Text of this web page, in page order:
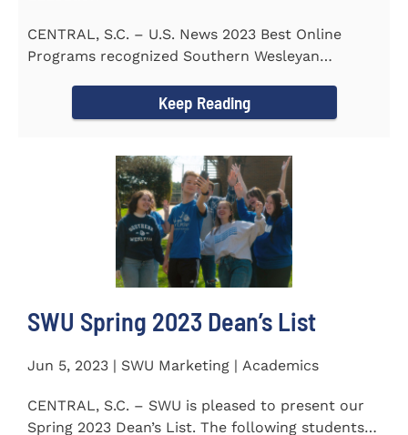
CENTRAL, S.C. – U.S. News 2023 Best Online
Programs recognized Southern Wesleyan
Keep Reading
SWU Spring 2023 Dean’s List
Jun 5, 2023 | SWU Marketing | Academics
CENTRAL, S.C. – SWU is pleased to present our
Spring 2023 Dean’s List. The following students